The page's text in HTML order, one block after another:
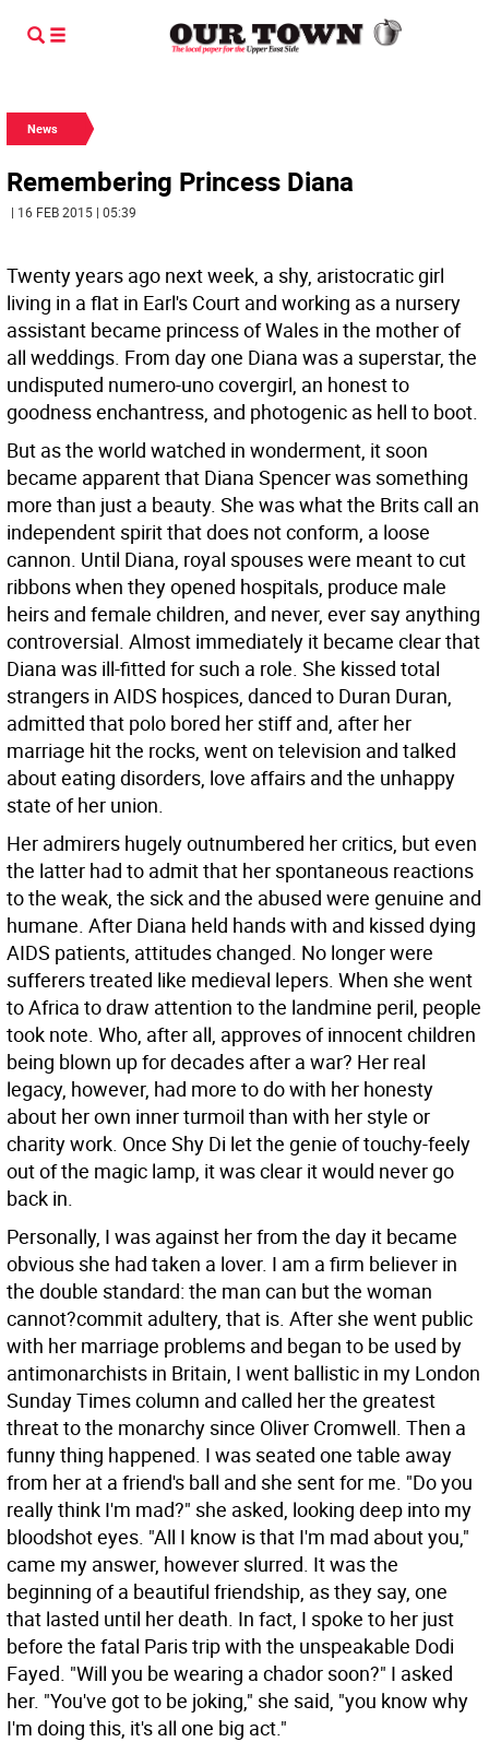
News
Remembering Princess Diana
| 16 FEB 2015 | 05:39
Twenty years ago next week, a shy, aristocratic girl
living in a flat in Earl's Court and working as a nursery
assistant became princess of Wales in the mother of
all weddings. From day one Diana was a superstar, the
undisputed numero-uno covergirl, an honest to
goodness enchantress, and photogenic as hell to boot.
But as the world watched in wonderment, it soon
became apparent that Diana Spencer was something
more than just a beauty. She was what the Brits call an
independent spirit that does not conform, a loose
cannon. Until Diana, royal spouses were meant to cut
ribbons when they opened hospitals, produce male
heirs and female children, and never, ever say anything
controversial. Almost immediately it became clear that
Diana was ill-fitted for such a role. She kissed total
strangers in AIDS hospices, danced to Duran Duran,
admitted that polo bored her stiff and, after her
marriage hit the rocks, went on television and talked
about eating disorders, love affairs and the unhappy
state of her union.
Her admirers hugely outnumbered her critics, but even
the latter had to admit that her spontaneous reactions
to the weak, the sick and the abused were genuine and
humane. After Diana held hands with and kissed dying
AIDS patients, attitudes changed. No longer were
sufferers treated like medieval lepers. When she went
to Africa to draw attention to the landmine peril, people
took note. Who, after all, approves of innocent children
being blown up for decades after a war? Her real
legacy, however, had more to do with her honesty
about her own inner turmoil than with her style or
charity work. Once Shy Di let the genie of touchy-feely
out of the magic lamp, it was clear it would never go
back in.
Personally, I was against her from the day it became
obvious she had taken a lover. I am a firm believer in
the double standard: the man can but the woman
cannot?commit adultery, that is. After she went public
with her marriage problems and began to be used by
antimonarchists in Britain, I went ballistic in my London
Sunday Times column and called her the greatest
threat to the monarchy since Oliver Cromwell. Then a
funny thing happened. I was seated one table away
from her at a friend's ball and she sent for me. "Do you
really think I'm mad?" she asked, looking deep into my
bloodshot eyes. "All I know is that I'm mad about you,"
came my answer, however slurred. It was the
beginning of a beautiful friendship, as they say, one
that lasted until her death. In fact, I spoke to her just
before the fatal Paris trip with the unspeakable Dodi
Fayed. "Will you be wearing a chador soon?" I asked
her. "You've got to be joking," she said, "you know why
I'm doing this, it's all one big act."